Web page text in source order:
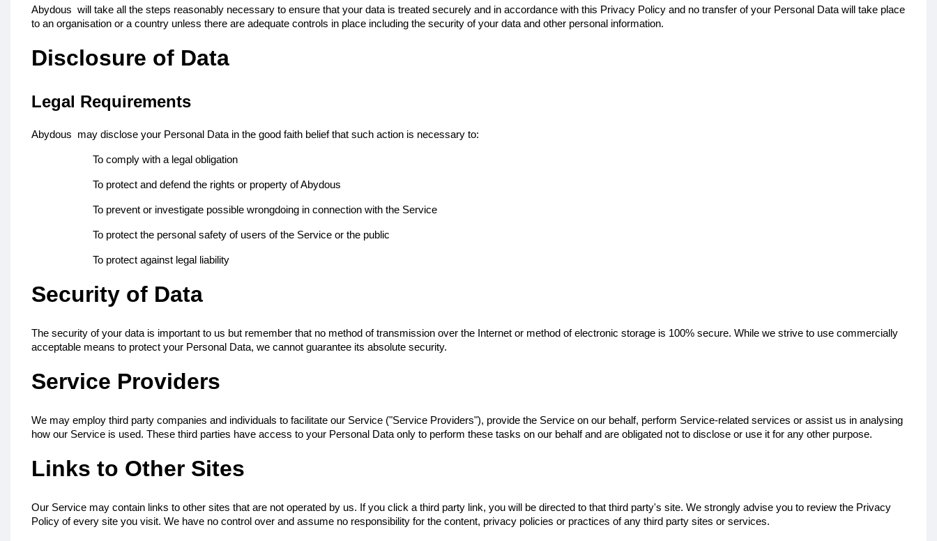
Abydous will take all the steps reasonably necessary to ensure that your data is treated securely and in accordance with this Privacy Policy and no transfer of your Personal Data will take place
to an organisation or a country unless there are adequate controls in place including the security of your data and other personal information.
Disclosure of Data
Legal Requirements
Abydous may disclose your Personal Data in the good faith belief that such action is necessary to:
To comply with a legal obligation
To protect and defend the rights or property of Abydous
To prevent or investigate possible wrongdoing in connection with the Service
To protect the personal safety of users of the Service or the public
To protect against legal liability
Security of Data
The security of your data is important to us but remember that no method of transmission over the Internet or method of electronic storage is 100% secure. While we strive to use commercially
acceptable means to protect your Personal Data, we cannot guarantee its absolute security.
Service Providers
We may employ third party companies and individuals to facilitate our Service ("Service Providers"), provide the Service on our behalf, perform Service-related services or assist us in analysing
how our Service is used. These third parties have access to your Personal Data only to perform these tasks on our behalf and are obligated not to disclose or use it for any other purpose.
Links to Other Sites
Our Service may contain links to other sites that are not operated by us. If you click a third party link, you will be directed to that third party's site. We strongly advise you to review the Privacy
Policy of every site you visit. We have no control over and assume no responsibility for the content, privacy policies or practices of any third party sites or services.